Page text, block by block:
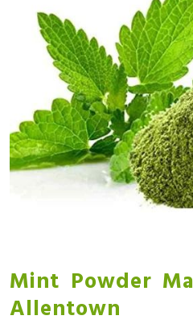
Mint Powder
Allentown